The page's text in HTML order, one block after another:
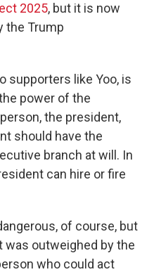
2025, but it is now
the Trump
supporters like Yoo, is
power of the
the president,
should have the
branch at will. In
can hire or fire
of course, but
was outweighed by the
who could act